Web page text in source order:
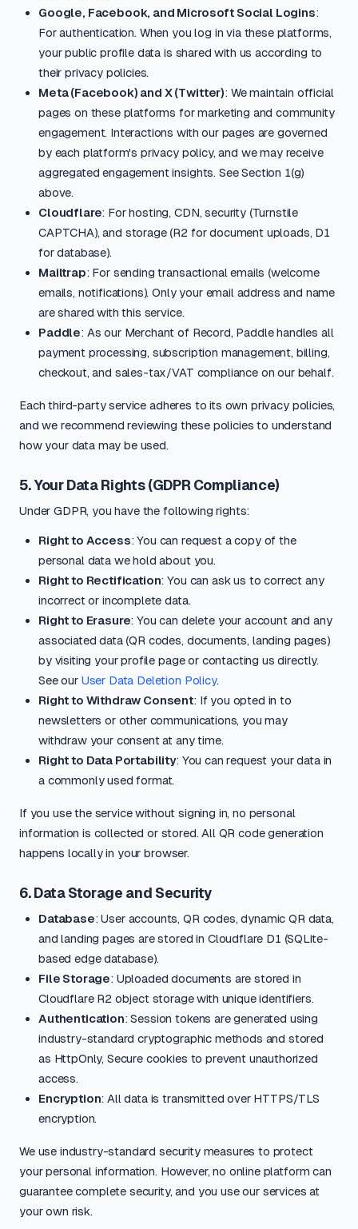
Google, Facebook, and Microsoft Social Logins:
For authentication. When you log in via these platforms,
your public profile data is shared with us according to
their privacy policies.
Meta (Facebook) and X (Twitter): We maintain official
pages on these platforms for marketing and community
engagement. Interactions with our pages are governed
by each platform's privacy policy, and we may receive
aggregated engagement insights. See Section 1(g)
above.
Cloudflare: For hosting, CDN, security (Turnstile
CAPTCHA), and storage (R2 for document uploads, D1
for database).
Mailtrap: For sending transactional emails (welcome
emails, notifications). Only your email address and name
are shared with this service.
Paddle: As our Merchant of Record, Paddle handles all
payment processing, subscription management, billing,
checkout, and sales-tax/VAT compliance on our behalf.
Each third-party service adheres to its own privacy policies,
and we recommend reviewing these policies to understand
how your data may be used.
5. Your Data Rights (GDPR Compliance)
Under GDPR, you have the following rights:
Right to Access: You can request a copy of the
personal data we hold about you.
Right to Rectification: You can ask us to correct any
incorrect or incomplete data.
Right to Erasure: You can delete your account and any
associated data (QR codes, documents, landing pages)
by visiting your profile page or contacting us directly.
See our User Data Deletion Policy.
Right to Withdraw Consent: If you opted in to
newsletters or other communications, you may
withdraw your consent at any time.
Right to Data Portability: You can request your data in
a commonly used format.
If you use the service without signing in, no personal
information is collected or stored. All QR code generation
happens locally in your browser.
6. Data Storage and Security
Database: User accounts, QR codes, dynamic QR data,
and landing pages are stored in Cloudflare D1 (SQLite-
based edge database).
File Storage: Uploaded documents are stored in
Cloudflare R2 object storage with unique identifiers.
Authentication: Session tokens are generated using
industry-standard cryptographic methods and stored
as HttpOnly, Secure cookies to prevent unauthorized
access.
Encryption: All data is transmitted over HTTPS/TLS
encryption.
We use industry-standard security measures to protect
your personal information. However, no online platform can
guarantee complete security, and you use our services at
your own risk.